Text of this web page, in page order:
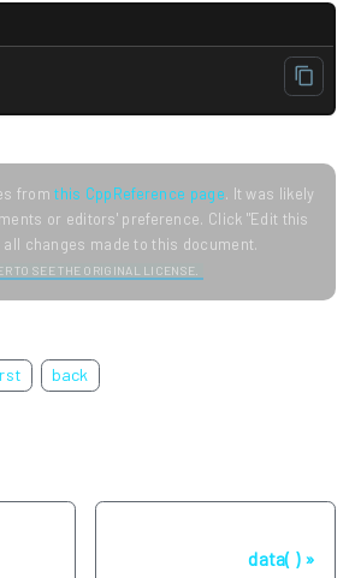
fromthis CppReference page. It was likely
or editors' preference. Click "Edit this
all changes made to this document.
TO SEE THE ORIGINAL LICENSE.
back
data( )